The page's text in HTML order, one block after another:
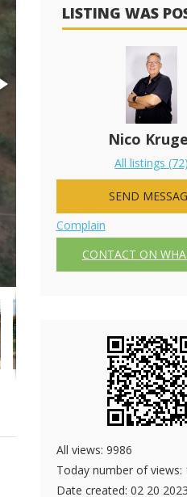
LISTING WAS
Nico
All listings (72)
SEND
Complain
CONTACT ON
All views: 9986
Today number of views:
Date created: 02 20